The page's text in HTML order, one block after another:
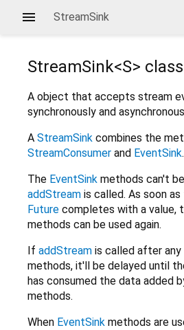
StreamSink
StreamSink<S> class
A object that accepts stream
synchronously and
A StreamSink combines the
StreamConsumer and EventSink.
The EventSink methods can't
addStream is called. As soon
Future completes with a value,
methods can be used again.
If addStream is called after
methods, it'll be delayed until
has consumed the data added
methods.
When EventSink methods are